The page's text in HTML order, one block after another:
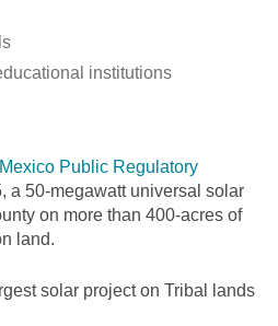
institutions
Public Regulatory
a 50-megawatt universal solar
on more than 400-acres of
land.
solar project on Tribal lands